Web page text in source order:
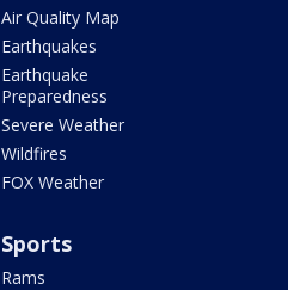
Air Quality Map
Earthquakes
Earthquake
Preparedness
Severe Weather
Wildfires
FOX Weather
Sports
Rams